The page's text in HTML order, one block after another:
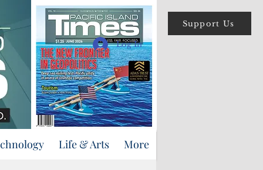
Support Us
Log In
Life & Arts More